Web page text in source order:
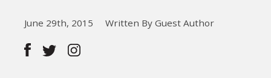
Fiction
Gaysi Works
June 29th, 2015 Written By Guest Author